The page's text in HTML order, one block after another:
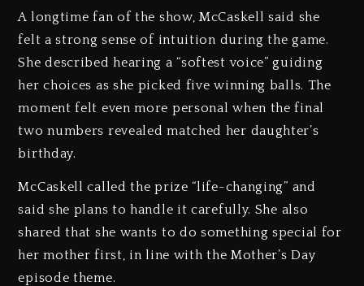
A longtime fan of the show, McCaskell said she
felt a strong sense of intuition during the game.
She described hearing a “softest voice” guiding
her choices as she picked five winning balls. The
moment felt even more personal when the final
two numbers revealed matched her daughter’s
birthday.
McCaskell called the prize “life-changing” and
said she plans to handle it carefully. She also
shared that she wants to do something special for
her mother first, in line with the Mother’s Day
episode theme.